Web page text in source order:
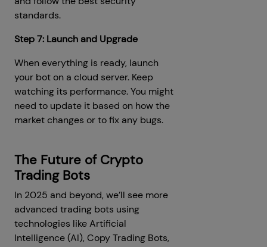
standards.
Step 7: Launch and Upgrade
When everything is ready, launch
your bot on a cloud server. Keep
watching its performance. You might
need to update it based on how the
market changes or to fix any bugs.
The Future of Crypto
Trading Bots
In 2025 and beyond, we’ll see more
advanced trading bots using
technologies like Artificial
Intelligence (AI), Copy Trading Bots,